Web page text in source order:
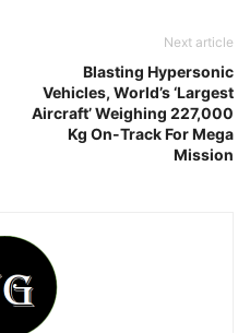
Next article
Blasting Hypersonic
Vehicles, World’s ‘Largest
Aircraft’ Weighing 227,000
Kg On-Track For Mega
Mission